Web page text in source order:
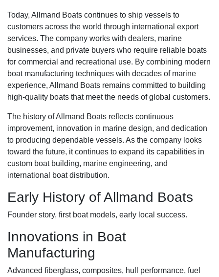
Today, Allmand Boats continues to ship vessels to
customers across the world through international export
services. The company works with dealers, marine
businesses, and private buyers who require reliable boats
for commercial and recreational use. By combining modern
boat manufacturing techniques with decades of marine
experience, Allmand Boats remains committed to building
high-quality boats that meet the needs of global customers.
The history of Allmand Boats reflects continuous
improvement, innovation in marine design, and dedication
to producing dependable vessels. As the company looks
toward the future, it continues to expand its capabilities in
custom boat building, marine engineering, and
international boat distribution.
Early History of Allmand Boats
Founder story, first boat models, early local success.
Innovations in Boat
Manufacturing
Advanced fiberglass, composites, hull performance, fuel